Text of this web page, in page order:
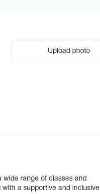
Upload photo
wide range of classes and
a supportive and inclusive